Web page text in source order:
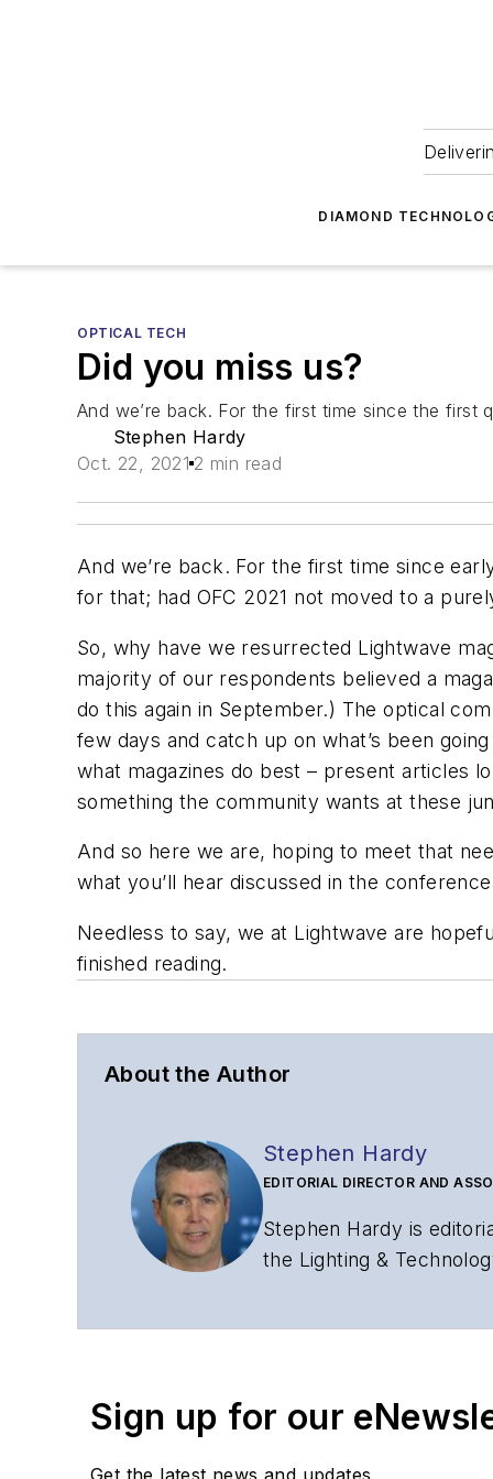
DIAMOND
OPTICAL TECH
Did you miss us?
And we’re back. For the first time since the
Stephen Hardy
Oct. 22, 2021 2 min read
And we’re back. For the first time since
for that; had OFC 2021 not moved to a
So, why have we resurrected Lightwave
majority of our respondents believed a
do this again in September.) The optical
few days and catch up on what’s been
what magazines do best – present articles
something the community wants at these
And so here we are, hoping to meet that
what you’ll hear discussed in the
Needless to say, we at Lightwave are
finished reading.
About the Author
Stephen Hardy
EDITORIAL DIRECTOR AND
Stephen Hardy is
the Lighting &
magazine and the
Stephen has
Sign up for our
Get the latest news and updates